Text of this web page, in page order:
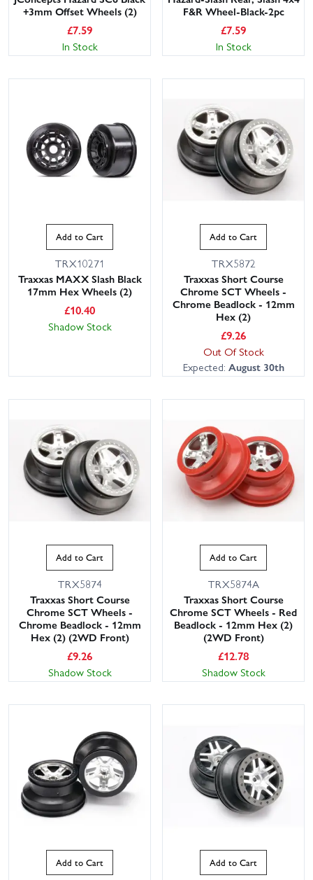
+3mm Offset Wheels (2)
£7.59
In Stock
F&R Wheel-Black-2pc
£7.59
In Stock
Add to Cart
TRX10271
Traxxas MAXX Slash Black
17mm Hex Wheels (2)
£10.40
Shadow Stock
Add to Cart
TRX5872
Traxxas Short Course
Chrome SCT Wheels -
Chrome Beadlock - 12mm
Hex (2)
£9.26
Out Of Stock
Expected: August 30th
Add to Cart
TRX5874
Traxxas Short Course
Chrome SCT Wheels -
Chrome Beadlock - 12mm
Hex (2) (2WD Front)
£9.26
Shadow Stock
Add to Cart
TRX5874A
Traxxas Short Course
Chrome SCT Wheels - Red
Beadlock - 12mm Hex (2)
(2WD Front)
£12.78
Shadow Stock
Add to Cart Add to Cart